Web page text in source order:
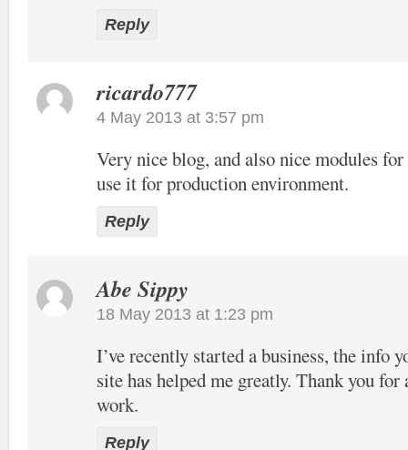
Reply
ricardo777
4 May 2013 at 3:57 pm
Very nice blog, and also nice modules
use it for production environment.
Reply
Abe Sippy
18 May 2013 at 1:23 pm
I’ve recently started a business, the info
site has helped me greatly. Thank you
work.
Reply